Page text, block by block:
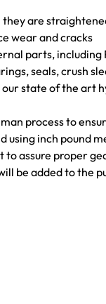
are
wear and cracks
parts,
seals, crush
state of the art
process to
using inch pound
to assure proper
be added to the